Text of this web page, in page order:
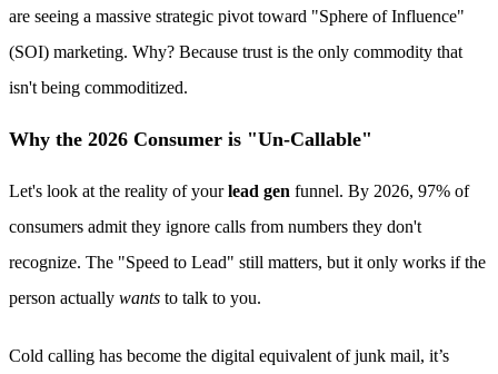
are seeing a massive strategic pivot toward "Sphere of Influence"
(SOI) marketing. Why? Because trust is the only commodity that
isn't being commoditized.
Why the 2026 Consumer is "Un-Callable"
Let's look at the reality of yourlead gen funnel. By 2026, 97% of
consumers admit they ignore calls from numbers they don't
recognize. The "Speed to Lead" still matters, but it only works if the
person actually wants to talk to you.
Cold calling has become the digital equivalent of junk mail, it’s